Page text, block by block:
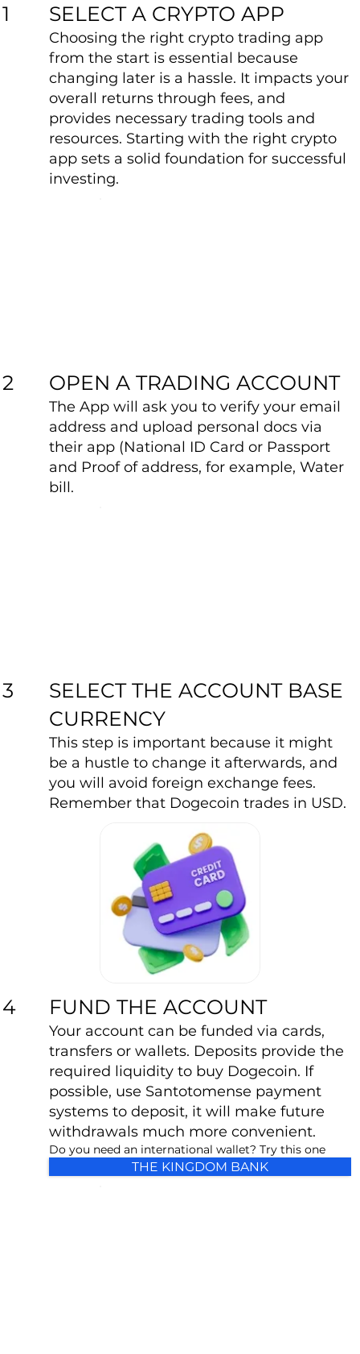
1
2
3
4
SELECT A CRYPTO APP
Choosing the right crypto trading app
from the start is essential because
changing later is a hassle. It impacts your
overall returns through fees, and
provides necessary trading tools and
resources. Starting with the right crypto
app sets a solid foundation for successful
investing.
OPEN A TRADING ACCOUNT
The App will ask you to verify your email
address and upload personal docs via
their app (National ID Card or Passport
and Proof of address, for example, Water
bill.
SELECT THE ACCOUNT BASE
CURRENCY
This step is important because it might
be a hustle to change it afterwards, and
you will avoid foreign exchange fees.
Remember that Dogecoin trades in USD.
FUND THE ACCOUNT
Your account can be funded via cards,
transfers or wallets. Deposits provide the
required liquidity to buy Dogecoin. If
possible, use Santotomense payment
systems to deposit, it will make future
withdrawals much more convenient.
Do you need an international wallet? Try this one
THE KINGDOM BANK